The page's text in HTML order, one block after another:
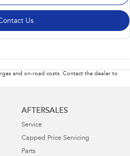
Us
and on-road costs. Contact the dealer to
AFTERSALES
Service
Capped Price Servicing
Parts